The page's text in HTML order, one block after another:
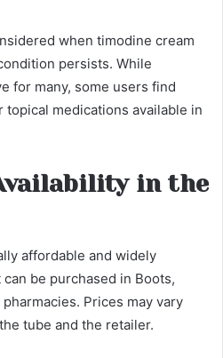
when timodine cream
persists. While
for many, some users find
medications available in
in the
affordable and widely
be purchased in Boots,
Prices may vary
tube and the retailer.